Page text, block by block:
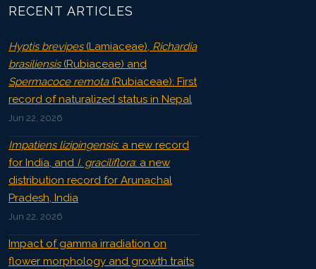
RECENT ARTICLES
Hyptis brevipes(Lamiaceae), Richardia
brasiliensis(Rubiaceae) and
Spermacoce remota(Rubiaceae): First
record of naturalized status in Nepal
Jun 22, 2026
Impatiens lizipingensis: a new record
for India, and I. graciliflora: a new
distribution record for Arunachal
Pradesh, India
Jun 22, 2026
Impact of gamma irradiation on
flower morphology and growth traits